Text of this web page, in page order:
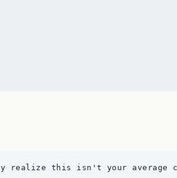
realize this isn't your average